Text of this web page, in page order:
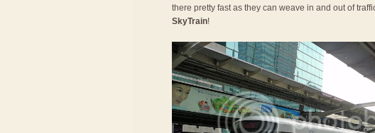
there pretty fast as they can weave in and out of
SkyTrain!